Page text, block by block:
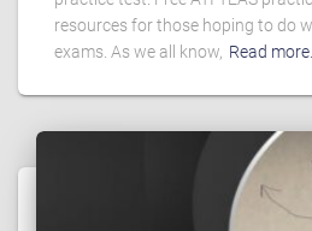
resources for those hoping to do
exams. As we all know, Read